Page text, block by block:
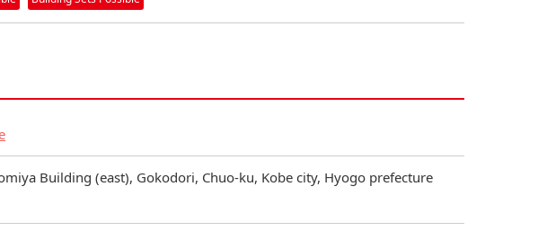
Building (east), Gokodori, Chuo-ku, Kobe city, Hyogo prefecture